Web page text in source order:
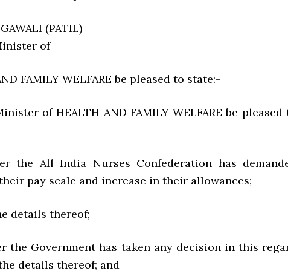
(PATIL)
of
FAMILY WELFARE be pleased to state:-
of HEALTH AND FAMILY WELFARE be pleased
the All India Nurses Confederation has
pay scale and increase in their allowances;
details thereof;
the Government has taken any decision in this
details thereof; and